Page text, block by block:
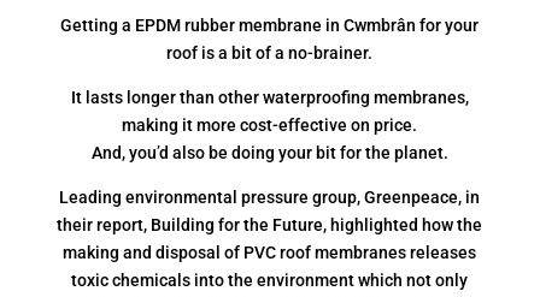
Getting a EPDM rubber membrane in Cwmbrân for your
roof is a bit of a no-brainer.
It lasts longer than other waterproofing membranes,
making it more cost-effective on price.
And, you’d also be doing your bit for the planet.
Leading environmental pressure group, Greenpeace, in
their report, Building for the Future, highlighted how the
making and disposal of PVC roof membranes releases
toxic chemicals into the environment which not only